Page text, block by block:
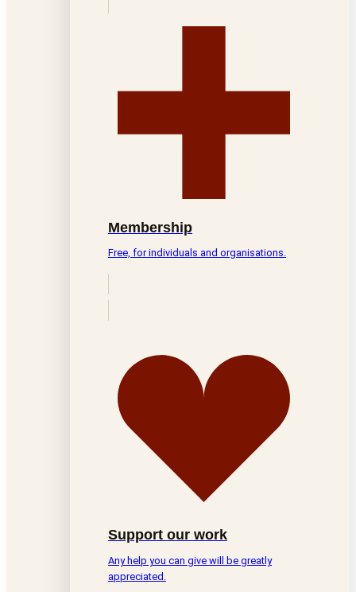
Membership
Free, for individuals and organisations.
Support our work
Any help you can give will be greatly
appreciated.